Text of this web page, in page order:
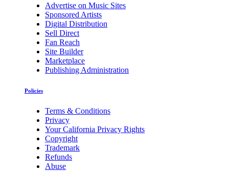
Advertise on Music Sites
Sponsored Artists
Digital Distribution
Sell Direct
Fan Reach
Site Builder
Marketplace
Publishing Administration
Policies
Terms & Conditions
Privacy
Your California Privacy Rights
Copyright
Trademark
Refunds
Abuse